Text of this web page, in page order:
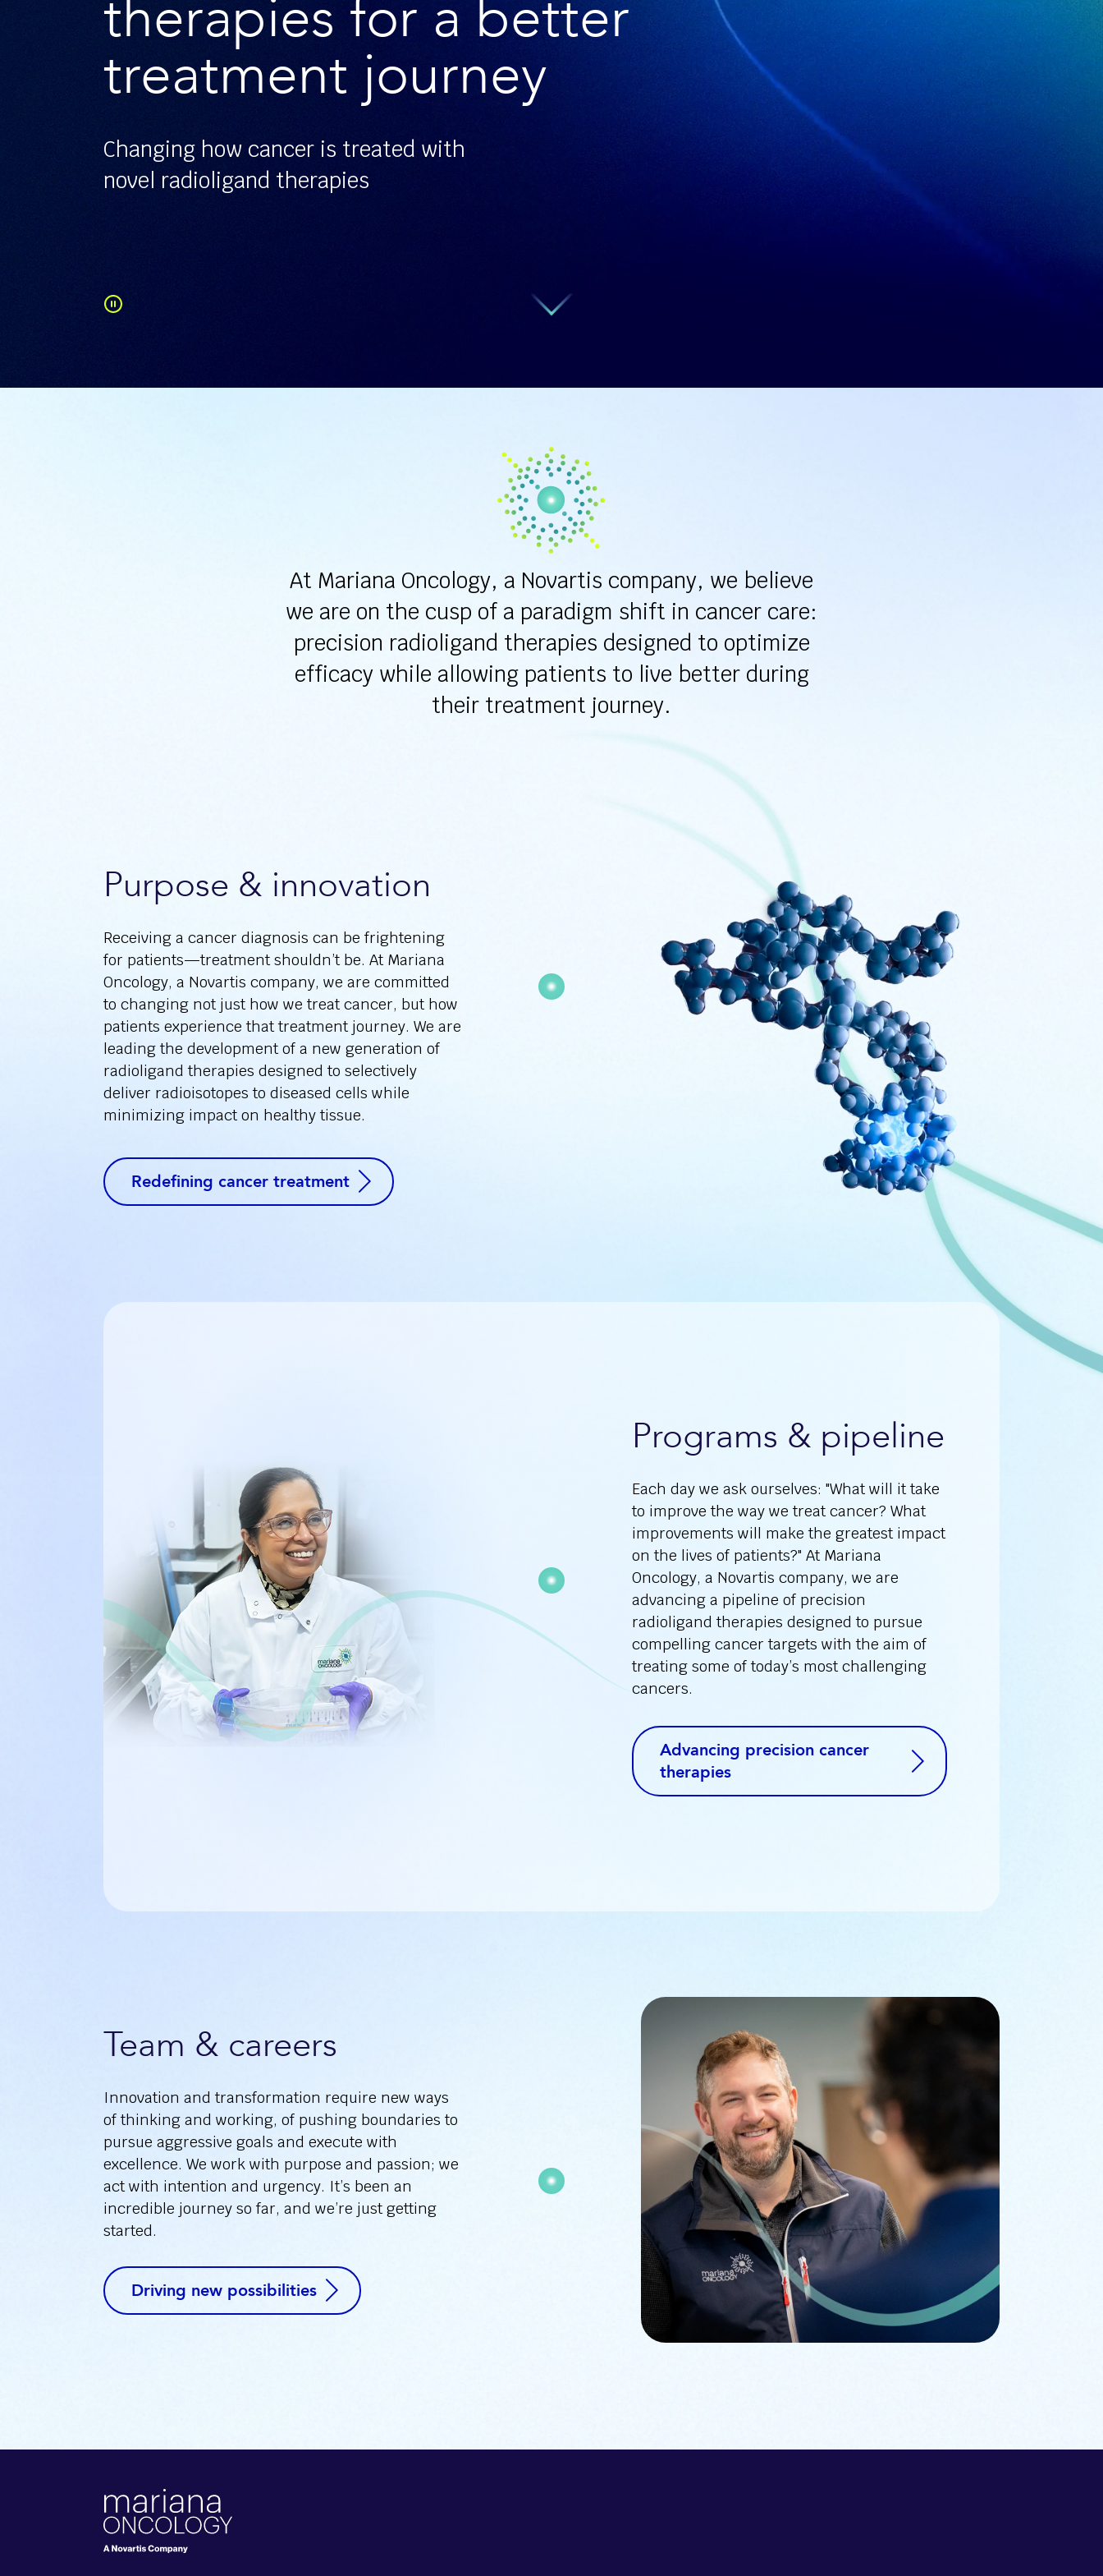
therapies for a better
treatment journey
Changing how cancer is treated with
novel radioligand therapies
At Mariana Oncology, a Novartis company, we believe
we are on the cusp of a paradigm shift in cancer care:
precision radioligand therapies designed to optimize
efficacy while allowing patients to live better during
their treatment journey.
Purpose & innovation
Receiving a cancer diagnosis can be frightening
for patients—treatment shouldn’t be. At Mariana
Oncology, a Novartis company, we are committed
to changing not just how we treat cancer, but how
patients experience that treatment journey. We are
leading the development of a new generation of
radioligand therapies designed to selectively
deliver radioisotopes to diseased cells while
minimizing impact on healthy tissue.
Redefining cancer treatment
Programs & pipeline
Each day we ask ourselves: "What will it take
to improve the way we treat cancer? What
improvements will make the greatest impact
on the lives of patients?" At Mariana
Oncology, a Novartis company, we are
advancing a pipeline of precision
radioligand therapies designed to pursue
compelling cancer targets with the aim of
treating some of today’s most challenging
cancers.
Advancing precision cancer
therapies
Team & careers
Innovation and transformation require new ways
of thinking and working, of pushing boundaries to
pursue aggressive goals and execute with
excellence. We work with purpose and passion; we
act with intention and urgency. It’s been an
incredible journey so far, and we’re just getting
started.
Driving new possibilities